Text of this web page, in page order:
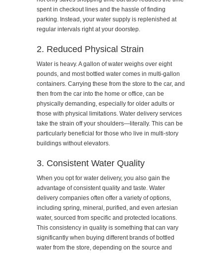
spent in checkout lines and the hassle of finding
parking. Instead, your water supply is replenished at
regular intervals right at your doorstep.
2. Reduced Physical Strain
Water is heavy. A gallon of water weighs over eight
pounds, and most bottled water comes in multi-gallon
containers. Carrying these from the store to the car, and
then from the car into the home or office, can be
physically demanding, especially for older adults or
those with physical limitations. Water delivery services
take the strain off your shoulders—literally. This can be
particularly beneficial for those who live in multi-story
buildings without elevators.
3. Consistent Water Quality
When you opt for water delivery, you also gain the
advantage of consistent quality and taste. Water
delivery companies often offer a variety of options,
including spring, mineral, purified, and even artesian
water, sourced from specific and protected locations.
This consistency in quality is something that can vary
significantly when buying different brands of bottled
water from the store, depending on the source and